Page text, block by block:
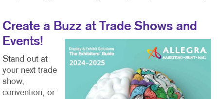
Create a Buzz at Trade Shows and
Events!
Stand out at
your next trade
show,
convention, or